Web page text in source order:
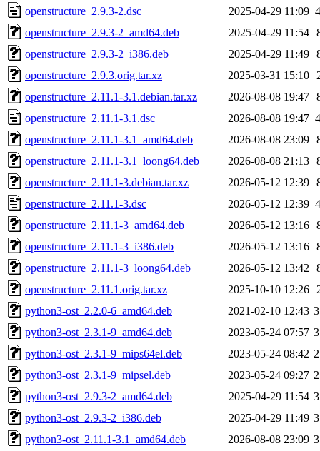
openstructure_2.9.3-2.dsc 2025-04-29 11:09
openstructure_2.9.3-2_amd64.deb
2025-04-29 11:54
openstructure_2.9.3-2_i386.deb
2025-04-29 11:49
openstructure_2.9.3.orig.tar.xz
2025-03-31 15:10
openstructure_2.11.1-3.1.debian.tar.xz
2026-08-08 19:47
openstructure_2.11.1-3.1.dsc
2026-08-08 19:47
openstructure_2.11.1-3.1_amd64.deb
2026-08-08 23:09
openstructure_2.11.1-3.1_loong64.deb
2026-08-08 21:13
openstructure_2.11.1-3.debian.tar.xz
2026-05-12 12:39
openstructure_2.11.1-3.dsc
2026-05-12 12:39
openstructure_2.11.1-3_amd64.deb
2026-05-12 13:16
openstructure_2.11.1-3_i386.deb
2026-05-12 13:16
openstructure_2.11.1-3_loong64.deb
2026-05-12 13:42
openstructure_2.11.1.orig.tar.xz
2025-10-10 12:26
python3-ost_2.2.0-6_amd64.deb
2021-02-10 12:43
python3-ost_2.3.1-9_amd64.deb
2023-05-24 07:57
python3-ost_2.3.1-9_mips64el.deb
2023-05-24 08:42
python3-ost_2.3.1-9_mipsel.deb
2023-05-24 09:27
python3-ost_2.9.3-2_amd64.deb
2025-04-29 11:54
python3-ost_2.9.3-2_i386.deb
2025-04-29 11:49
python3-ost_2.11.1-3.1_amd64.deb
2026-08-08 23:09